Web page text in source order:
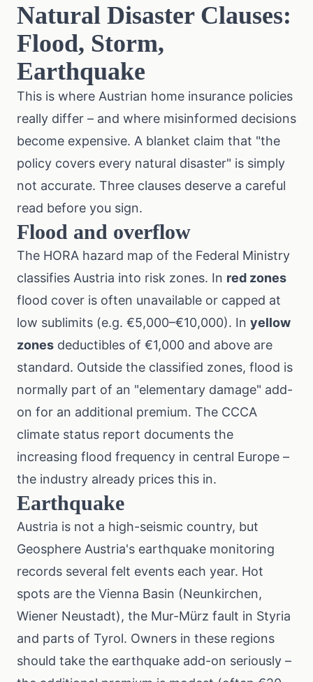
Natural Disaster Clauses:
Flood, Storm,
Earthquake
This is where Austrian home insurance policies
really differ – and where misinformed decisions
become expensive. A blanket claim that "the
policy covers every natural disaster" is simply
not accurate. Three clauses deserve a careful
read before you sign.
Flood and overflow
The HORA hazard map of the Federal Ministry
classifies Austria into risk zones. In red zones
flood cover is often unavailable or capped at
low sublimits (e.g. €5,000–€10,000). In yellow
zones deductibles of €1,000 and above are
standard. Outside the classified zones, flood is
normally part of an "elementary damage" add-
on for an additional premium. The CCCA
climate status report documents the
increasing flood frequency in central Europe –
the industry already prices this in.
Earthquake
Austria is not a high-seismic country, but
Geosphere Austria's earthquake monitoring
records several felt events each year. Hot
spots are the Vienna Basin (Neunkirchen,
Wiener Neustadt), the Mur-Mürz fault in Styria
and parts of Tyrol. Owners in these regions
should take the earthquake add-on seriously –